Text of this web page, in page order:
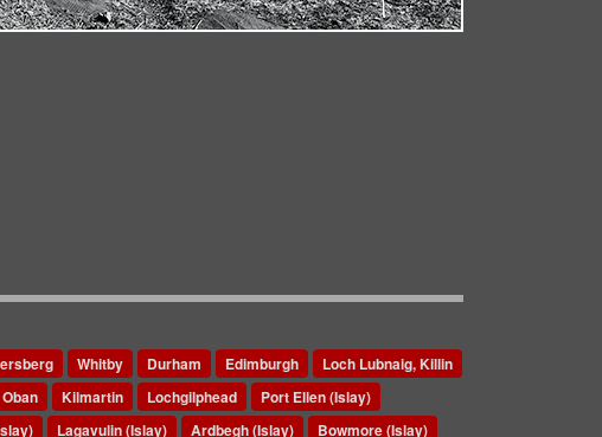
Whitby Durham Edimburgh
Loch Lubnaig, Killin
Oban Kilmartin Lochgilphead
Port Ellen (Islay)
Lagavulin (Islay) Ardbegh (Islay) Bowmore (Islay)